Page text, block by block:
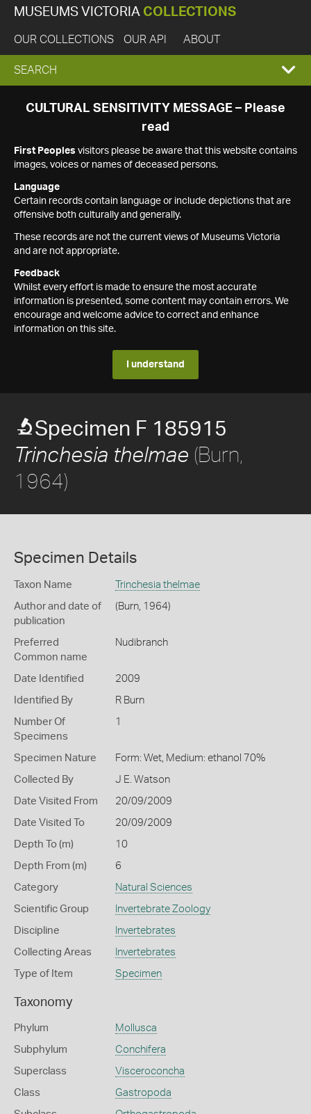
MUSEUMS VICTORIA COLLECTIONS
OUR COLLECTIONS OUR API ABOUT
EXPAND
SEARCH
SEARCH
CULTURAL SENSITIVITY MESSAGE – Please
read
First Peoples visitors please be aware that this website contains
images, voices or names of deceased persons.
Language
Certain records contain language or include depictions that are
offensive both culturally and generally.
These records are not the current views of Museums Victoria
and are not appropriate.
Feedback
Whilst every effort is made to ensure the most accurate
information is presented, some content may contain errors. We
encourage and welcome advice to correct and enhance
information on this site.
I understand
Specimen F 185915
Trinchesia thelmae (Burn,
1964)
Specimen Details
Taxon Name Trinchesia thelmae
Author and date of
publication
(Burn, 1964)
Preferred
Common name
Nudibranch
Date Identified 2009
Identified By R Burn
Number Of
Specimens
1
Specimen Nature Form: Wet, Medium: ethanol 70%
Collected By J E. Watson
Date Visited From 20/09/2009
Date Visited To 20/09/2009
Depth To (m) 10
Depth From (m) 6
Category Natural Sciences
Scientific Group Invertebrate Zoology
Discipline Invertebrates
Collecting Areas Invertebrates
Type of Item Specimen
Taxonomy
Phylum Mollusca
Subphylum Conchifera
Superclass Visceroconcha
Class Gastropoda